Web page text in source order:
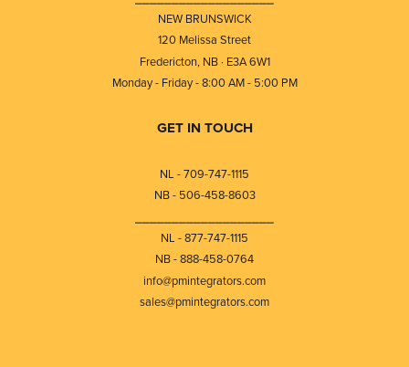
NEW BRUNSWICK
120 Melissa Street
Fredericton, NB · E3A 6W1
Monday - Friday - 8:00 AM - 5:00 PM
GET IN TOUCH
NL - 709-747-1115
NB - 506-458-8603
NL - 877-747-1115
NB - 888-458-0764
info@pmintegrators.com
sales@pmintegrators.com